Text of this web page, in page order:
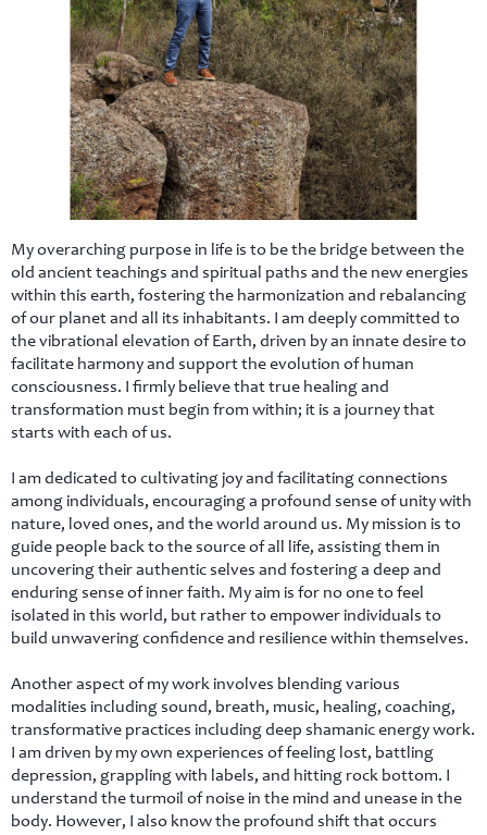
My overarching purpose in life is to be the bridge between the
old ancient teachings and spiritual paths and the new energies
within this earth, fostering the harmonization and rebalancing
of our planet and all its inhabitants. I am deeply committed to
the vibrational elevation of Earth, driven by an innate desire to
facilitate harmony and support the evolution of human
consciousness. I firmly believe that true healing and
transformation must begin from within; it is a journey that
starts with each of us.
I am dedicated to cultivating joy and facilitating connections
among individuals, encouraging a profound sense of unity with
nature, loved ones, and the world around us. My mission is to
guide people back to the source of all life, assisting them in
uncovering their authentic selves and fostering a deep and
enduring sense of inner faith. My aim is for no one to feel
isolated in this world, but rather to empower individuals to
build unwavering confidence and resilience within themselves.
Another aspect of my work involves blending various
modalities including sound, breath, music, healing, coaching,
transformative practices including deep shamanic energy work.
I am driven by my own experiences of feeling lost, battling
depression, grappling with labels, and hitting rock bottom. I
understand the turmoil of noise in the mind and unease in the
body. However, I also know the profound shift that occurs